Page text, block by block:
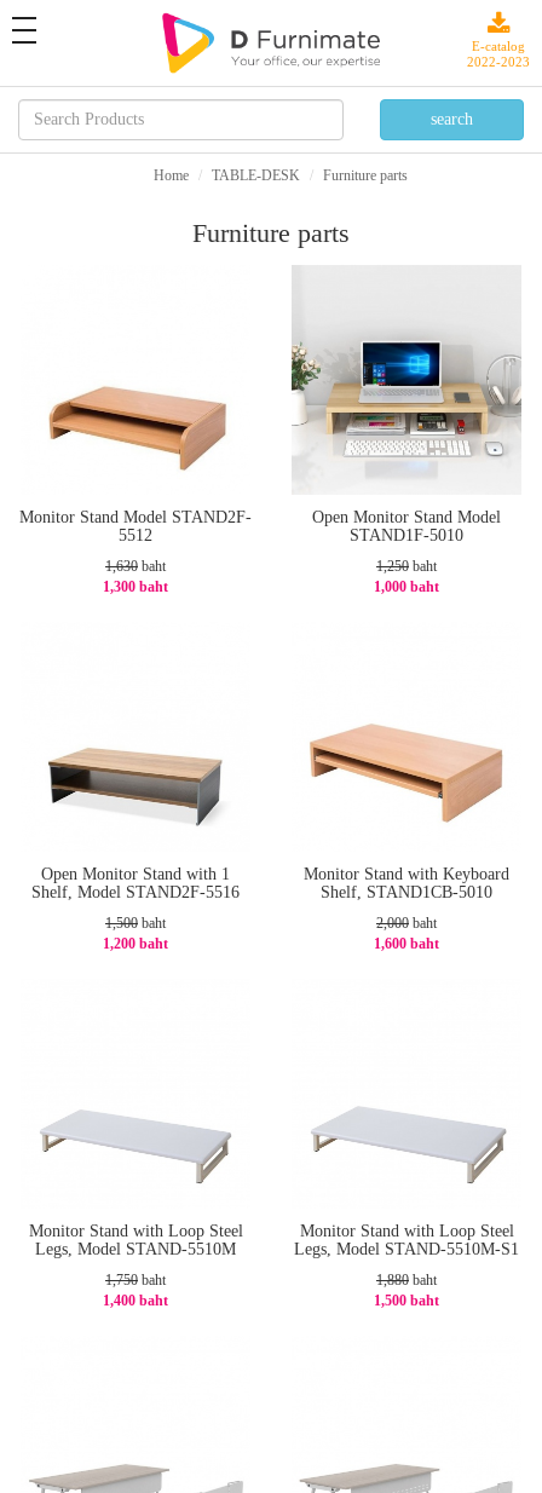
toggle
navigation
E-catalog
2022-2023
Home TABLE-DESK Furniture parts
Furniture parts
Monitor Stand Model STAND2F-
5512
1,630 baht
1,300 baht
Open Monitor Stand Model
STAND1F-5010
1,250 baht
1,000 baht
Open Monitor Stand with 1
Shelf, Model STAND2F-5516
1,500 baht
1,200 baht
Monitor Stand with Keyboard
Shelf, STAND1CB-5010
2,000 baht
1,600 baht
Monitor Stand with Loop Steel
Legs, Model STAND-5510M
1,750 baht
1,400 baht
Monitor Stand with Loop Steel
Legs, Model STAND-5510M-S1
1,880 baht
1,500 baht